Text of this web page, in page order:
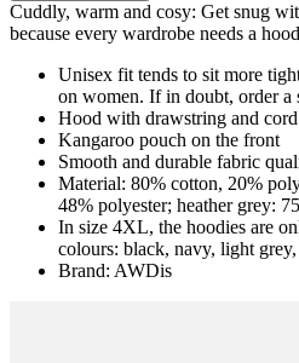
Cuddly, warm and cosy: Get snug
because every wardrobe needs a
Unisex fit tends to sit more
on women. If in doubt, order a
Hood with drawstring and cord
Kangaroo pouch on the front
Smooth and durable fabric
Material: 80% cotton, 20%
48% polyester; heather grey:
In size 4XL, the hoodies are
colours: black, navy, light
Brand: AWDis